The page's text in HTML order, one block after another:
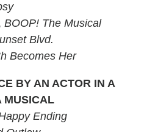
BOOP! The Musical
Blvd.
Becomes Her
BY AN ACTOR IN A
MUSICAL
Ending